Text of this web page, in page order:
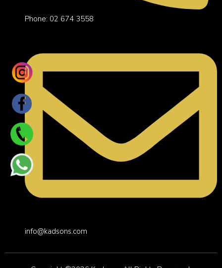
Phone: 02 674 3558
info@kadsons.com